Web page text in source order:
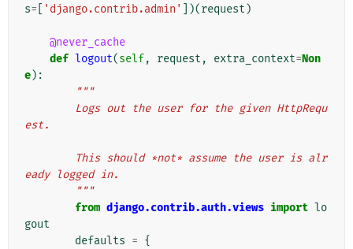
s= 'django.contrib.admin' ])(request )
@never_cache
def logout(self, request , extra_context=Non
e):
"""
est.
eady logged in.
        """
from django.contrib.auth.views import lo
gout
defaults = {